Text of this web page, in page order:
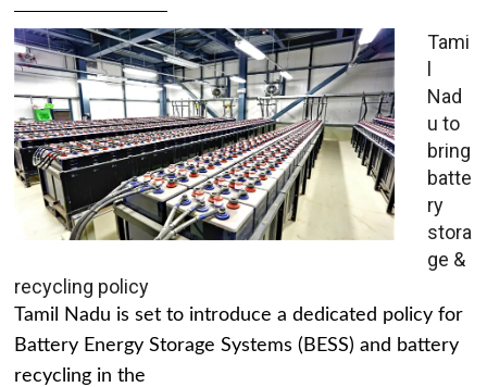
Tami
l
Nad
u to
bring
batte
ry
stora
ge &
recycling policy
Tamil Nadu is set to introduce a dedicated policy for
Battery Energy Storage Systems (BESS) and battery
recycling in the